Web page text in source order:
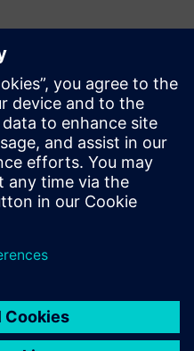
Automation (e.g.,
ventilation, cooling, or hot